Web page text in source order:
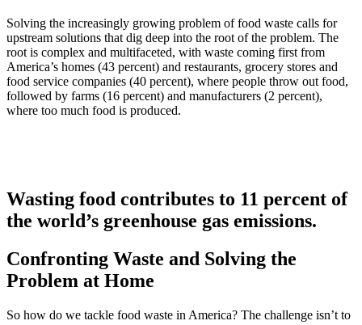
Solving the increasingly growing problem of food waste calls for
upstream solutions that dig deep into the root of the problem. The
root is complex and multifaceted, with waste coming first from
America’s homes (43 percent) and restaurants, grocery stores and
food service companies (40 percent), where people throw out food,
followed by farms (16 percent) and manufacturers (2 percent),
where too much food is produced.
Wasting food contributes to 11 percent of
the world’s greenhouse gas emissions.
Confronting Waste and Solving the
Problem at Home
So how do we tackle food waste in America? The challenge isn’t to